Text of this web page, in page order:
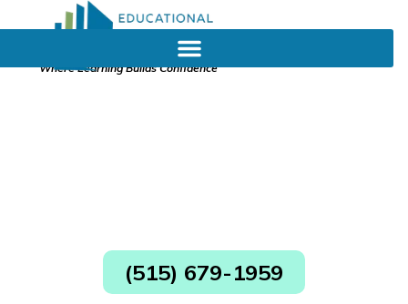
Where Learning Builds Confidence
(515) 679-1959